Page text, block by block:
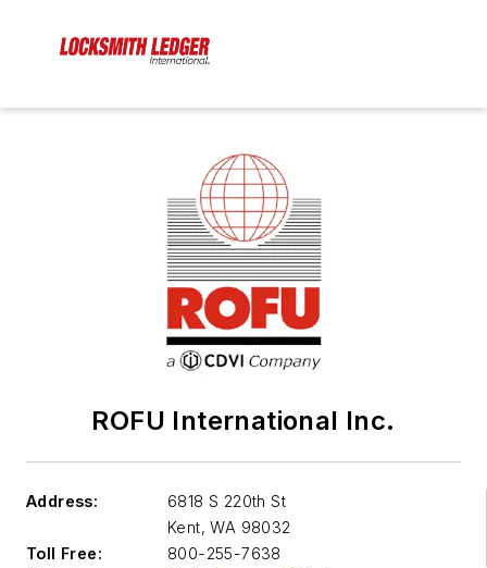
ROFU International Inc.
Address:
6818 S 220th St
Kent, WA 98032
Toll Free:
800-255-7638